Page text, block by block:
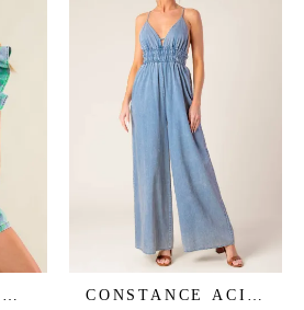
CONSTANCE ACID